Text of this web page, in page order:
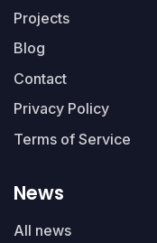
Projects
Blog
Contact
Privacy Policy
Terms of Service
News
All news